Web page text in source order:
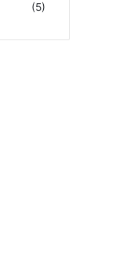
(5)